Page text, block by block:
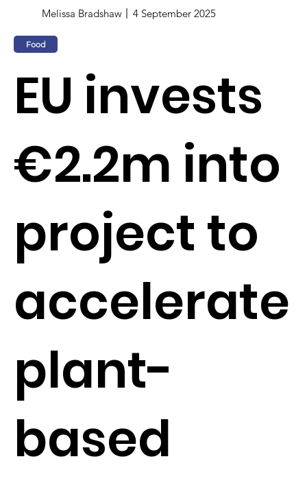
Melissa Bradshaw 4 September 2025
Food
EU invests
€2.2m into
project to
accelerate
plant-
based